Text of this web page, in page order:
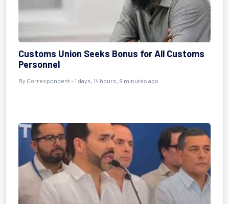
Customs Union Seeks Bonus for All Customs
Personnel
By Correspondent - 1 days, 14 hours, 9 minutes ago